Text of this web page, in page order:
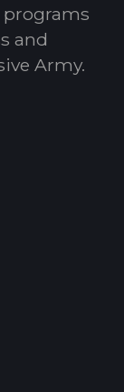
programs
and
Army.